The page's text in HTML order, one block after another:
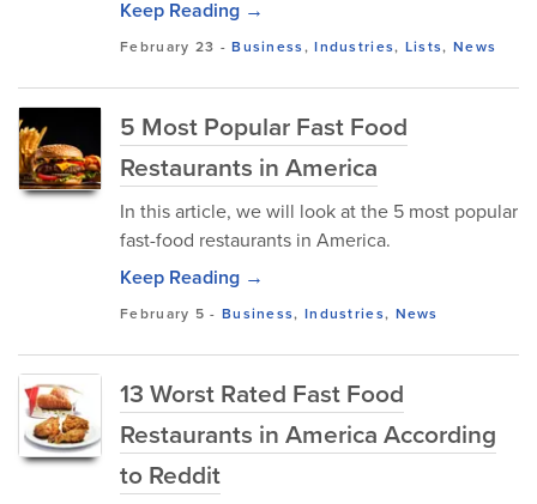
Keep Reading →
February 23 -Business,Industries, Lists, News
5 Most Popular Fast Food
Restaurants in America
In this article, we will look at the 5 most popular
fast-food restaurants in America.
Keep Reading →
February 5 - Business, Industries, News
13 Worst Rated Fast Food
Restaurants in America According
to Reddit